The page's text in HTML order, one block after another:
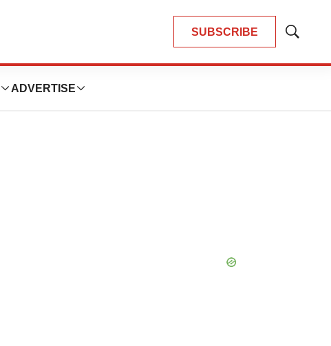
SUBSCRIBE
Show
ADVERTISE